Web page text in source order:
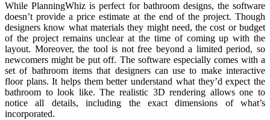
While PlanningWhiz is perfect for bathroom designs, the software
doesn’t provide a price estimate at the end of the project. Though
designers know what materials they might need, the cost or budget
of the project remains unclear at the time of coming up with the
layout. Moreover, the tool is not free beyond a limited period, so
newcomers might be put off. The software especially comes with a
set of bathroom items that designers can use to make interactive
floor plans. It helps them better understand what they’d expect the
bathroom to look like. The realistic 3D rendering allows one to
notice all details, including the exact dimensions of what’s
incorporated.